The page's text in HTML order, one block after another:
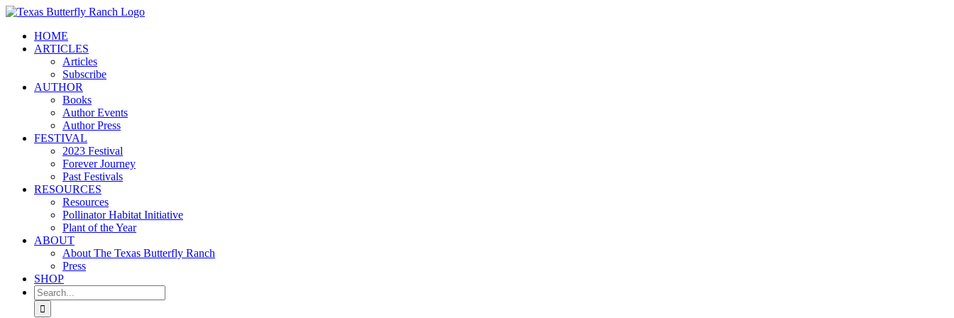
Skip
contentHOME
ARTICLES
Articles
Subscribe
AUTHOR
Books
Author Events
Author Press
FESTIVAL
2023 Festival
Forever Journey
Past Festivals
RESOURCES
Resources
Pollinator Habitat Initiative
Plant of the Year
ABOUT
About The Texas Butterfly Ranch
Press
SHOP
Search
for: